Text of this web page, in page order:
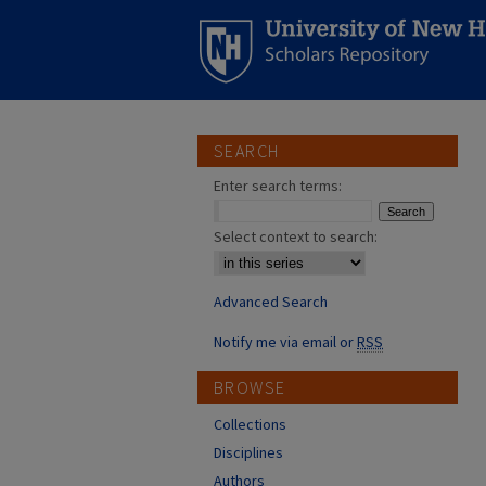
SEARCH
Enter search terms:
Select context to search:
Advanced Search
Notify me via email orRSS
BROWSE
Collections
Disciplines
Authors